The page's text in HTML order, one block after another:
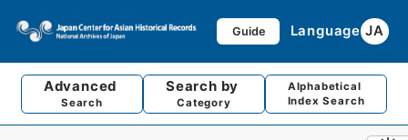
Guide Language JA
Advanced
Search
Search by
Category
Alphabetical
Index Search